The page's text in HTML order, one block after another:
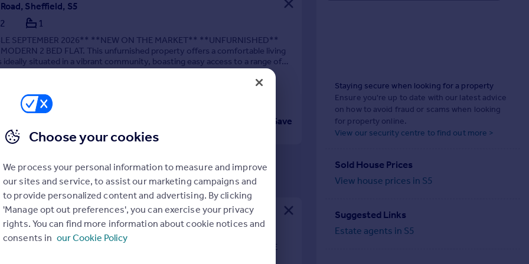
Sheffield, S5
2 1
SEPTEMBER 2026** **NEW ON THE MARKET** **UNFURNISHED**
MODERN 2 BED FLAT. This unfurnished property offers a comfortable living
ideally situated in a vibrant community, boasting easy access to a range of
public transport options.
08/2026 by Hallam Hills ltd, Sheffield
697 4711 Save
Sheffield., S5
1 1
& SUPERFAST WIFI INCLUDED** **NO DEPOSIT OPTION AVAILABLE
GREATER PROTECTION FOR LANDLORDS** Situated within close
Staying secure when looking for a property
Ensure you're up to date with our latest advice
on how to avoid fraud or scams when looking
for property online.
View our security centre to find out more >
Sold House Prices
View house prices in S5
Suggested Links
Estate agents in S5
Choose your cookies
We process your personal information to measure and improve
our sites and service, to assist our marketing campaigns and
to provide personalized content and advertising. By clicking
'Manage opt out preferences', you can exercise your privacy
rights. You can find more information about cookie notices and
consents in our Cookie Policy